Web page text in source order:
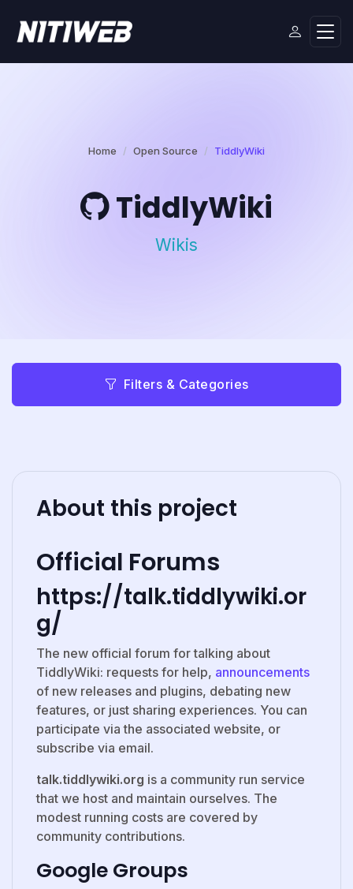
Home Open Source TiddlyWiki
TiddlyWiki
Wikis
Filters & Categories
About this project
Official Forums
https://talk.tiddlywiki.or
g/
The new official forum for talking about
TiddlyWiki: requests for help, announcements
of new releases and plugins, debating new
features, or just sharing experiences. You can
participate via the associated website, or
subscribe via email.
talk.tiddlywiki.org is a community run service
that we host and maintain ourselves. The
modest running costs are covered by
community contributions.
Google Groups